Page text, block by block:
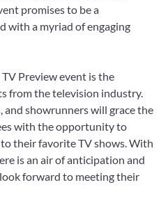
promises to be a
with a myriad of engaging
Preview event is the
from the television industry.
and showrunners will grace the
with the opportunity to
their favorite TV shows. With
is an air of anticipation and
forward to meeting their